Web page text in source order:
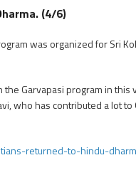
(4/6)
was organized for Sri
Garvapasi program in this
who has contributed a lot
returned-to-hindu-